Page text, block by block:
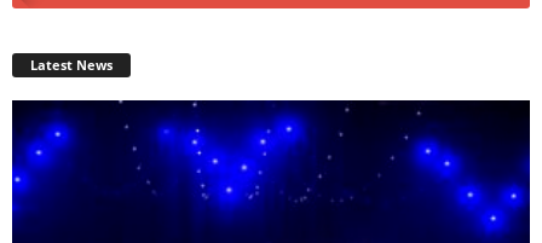
Latest News